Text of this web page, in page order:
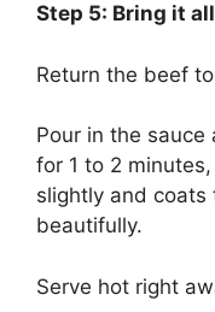
Step 5: Bring it
Return the beef
Pour in the
for 1 to 2
slightly and
beautifully.
Serve hot right